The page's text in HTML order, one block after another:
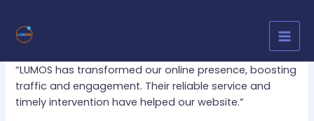
content
ByBhavani M
“LUMOS has transformed our online presence, boosting
traffic and engagement. Their reliable service and
timely intervention have helped our website.”
navigation